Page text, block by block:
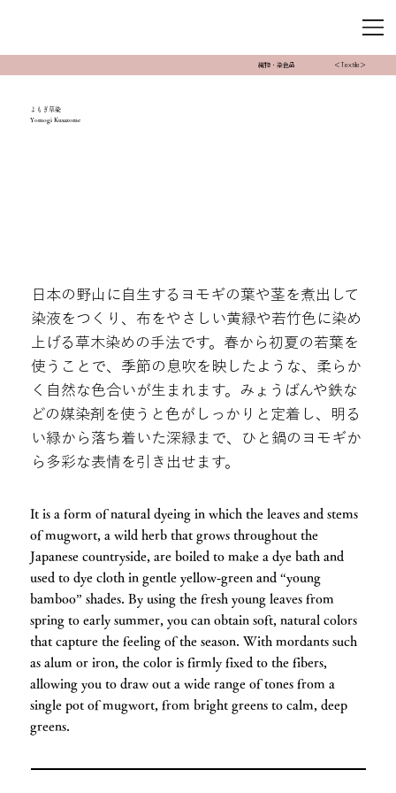
織物・染色品 ＜Textile＞
よもぎ草染
Yomogi Kusazome
日本の野山に自生するヨモギの葉や茎を煮出して
染液をつくり、布をやさしい黄緑や若竹色に染め
上げる草木染めの手法です。春から初夏の若葉を
使うことで、季節の息吹を映したような、柔らか
く自然な色合いが生まれます。みょうばんや鉄な
どの媒染剤を使うと色がしっかりと定着し、明る
い緑から落ち着いた深緑まで、ひと鍋のヨモギか
ら多彩な表情を引き出せます。
It is a form of natural dyeing in which the leaves and stems
of mugwort, a wild herb that grows throughout the
Japanese countryside, are boiled to make a dye bath and
used to dye cloth in gentle yellow‑green and “young
bamboo” shades. By using the fresh young leaves from
spring to early summer, you can obtain soft, natural colors
that capture the feeling of the season. With mordants such
as alum or iron, the color is firmly fixed to the fibers,
allowing you to draw out a wide range of tones from a
single pot of mugwort, from bright greens to calm, deep
greens.